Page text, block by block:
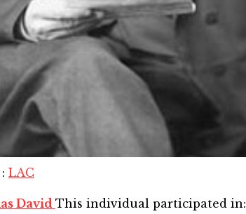
: LAC
David This individual participated in: